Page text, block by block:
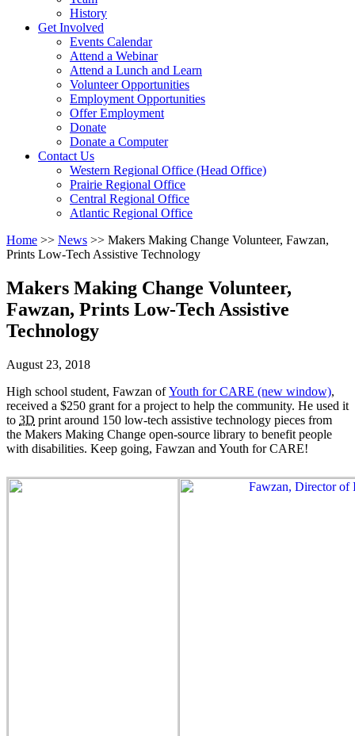
History
Get Involved
link
or
follow
submenu
by
pressing
down
arrow
Events Calendar
Attend a Webinar
Attend a Lunch and Learn
Volunteer Opportunities
Employment Opportunities
Offer Employment
Donate
Donate a Computer
Contact UsActivate
link
or
follow
submenu
pressing
down
key
Western Regional Office (Head Office)
Prairie Regional Office
Central Regional Office
Atlantic Regional Office
Return
To
Of
Main
Menu
Home >> News >> Makers Making Change Volunteer, Fawzan,
Prints Low-Tech Assistive Technology
Makers Making Change Volunteer,
Fawzan, Prints Low-Tech Assistive
Technology
August 23, 2018
High school student, Fawzan ofYouth for CARE (new window),
received a $250 grant for a project to help the community. He used it
to 3D print around 150 low-tech assistive technology pieces from
the Makers Making Change open-source library to benefit people
with disabilities. Keep going, Fawzan and Youth for CARE!